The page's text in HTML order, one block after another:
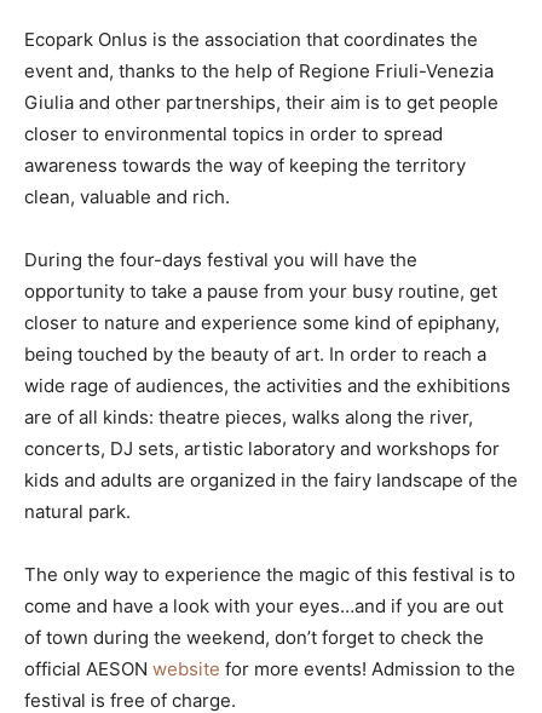
Ecopark Onlus is the association that coordinates the
event and, thanks to the help of Regione Friuli-Venezia
Giulia and other partnerships, their aim is to get people
closer to environmental topics in order to spread
awareness towards the way of keeping the territory
clean, valuable and rich.
During the four-days festival you will have the
opportunity to take a pause from your busy routine, get
closer to nature and experience some kind of epiphany,
being touched by the beauty of art. In order to reach a
wide rage of audiences, the activities and the exhibitions
are of all kinds: theatre pieces, walks along the river,
concerts, DJ sets, artistic laboratory and workshops for
kids and adults are organized in the fairy landscape of the
natural park.
The only way to experience the magic of this festival is to
come and have a look with your eyes…and if you are out
of town during the weekend, don’t forget to check the
official AESON website for more events! Admission to the
festival is free of charge.